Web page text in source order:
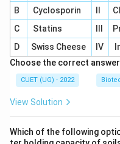
B Cyclosporin
C
Statins
D
Swiss Cheese IV
Choose the correct
CUET (UG) - 2022
View Solution
Which of the following